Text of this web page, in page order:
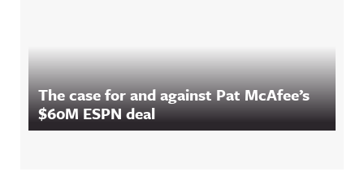
The case for and against Pat McAfee’s
$60M ESPN deal